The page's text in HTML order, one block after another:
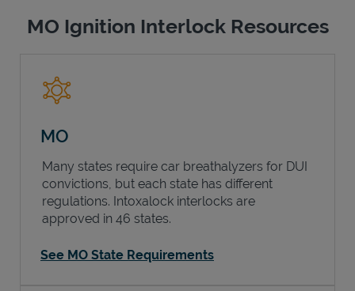
MO Ignition Interlock Resources
MO
Many states require car breathalyzers for DUI
convictions, but each state has different
regulations. Intoxalock interlocks are
approved in 46 states.
See MO State Requirements